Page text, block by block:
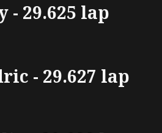
- 29.625 lap
- 29.627 lap